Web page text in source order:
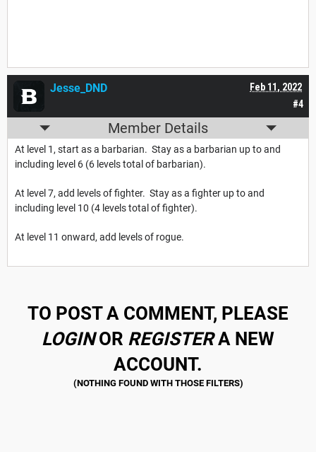
#4
Feb 11, 2022
Jesse_DND
Member Details
At level 1, start as a barbarian. Stay as a barbarian up to and
including level 6 (6 levels total of barbarian).
At level 7, add levels of fighter. Stay as a fighter up to and
including level 10 (4 levels total of fighter).
At level 11 onward, add levels of rogue.
TO POST A COMMENT, PLEASE
LOGINOR REGISTERA NEW
ACCOUNT.